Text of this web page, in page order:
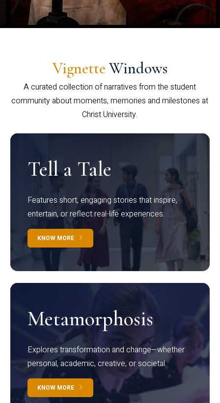
Vignette Windows
A curated collection of narratives from the student
community about moments, memories and milestones at
Christ University.
Tell a Tale
Features short, engaging stories that inspire,
entertain, or reflect real-life experiences.
KNOW MORE
Metamorphosis
Explores transformation and change—whether
personal, academic, creative, or societal.
KNOW MORE